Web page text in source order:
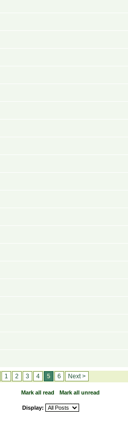
1 2 3 4 5 6 Next >
Mark all read Mark all unread
Display: